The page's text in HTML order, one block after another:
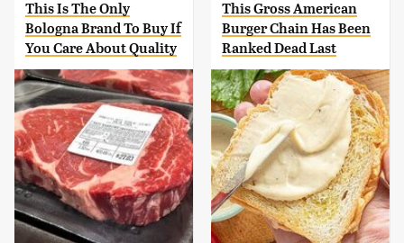
This Is The Only
Bologna Brand To Buy If
You Care About Quality
This Gross American
Burger Chain Has Been
Ranked Dead Last